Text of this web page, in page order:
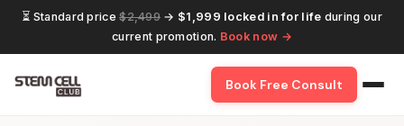
⏳ Standard price$2,499 → $1,999 locked in for life during our
current promotion. Book now →
Book Free Consult